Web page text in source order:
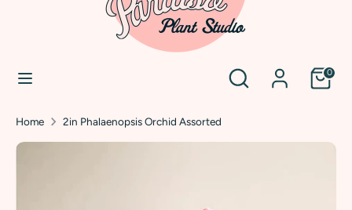
Search 0
Home 2in Phalaenopsis Orchid Assorted